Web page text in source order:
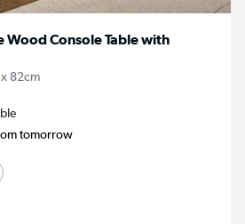
Wood Console Table with
82cm
tomorrow